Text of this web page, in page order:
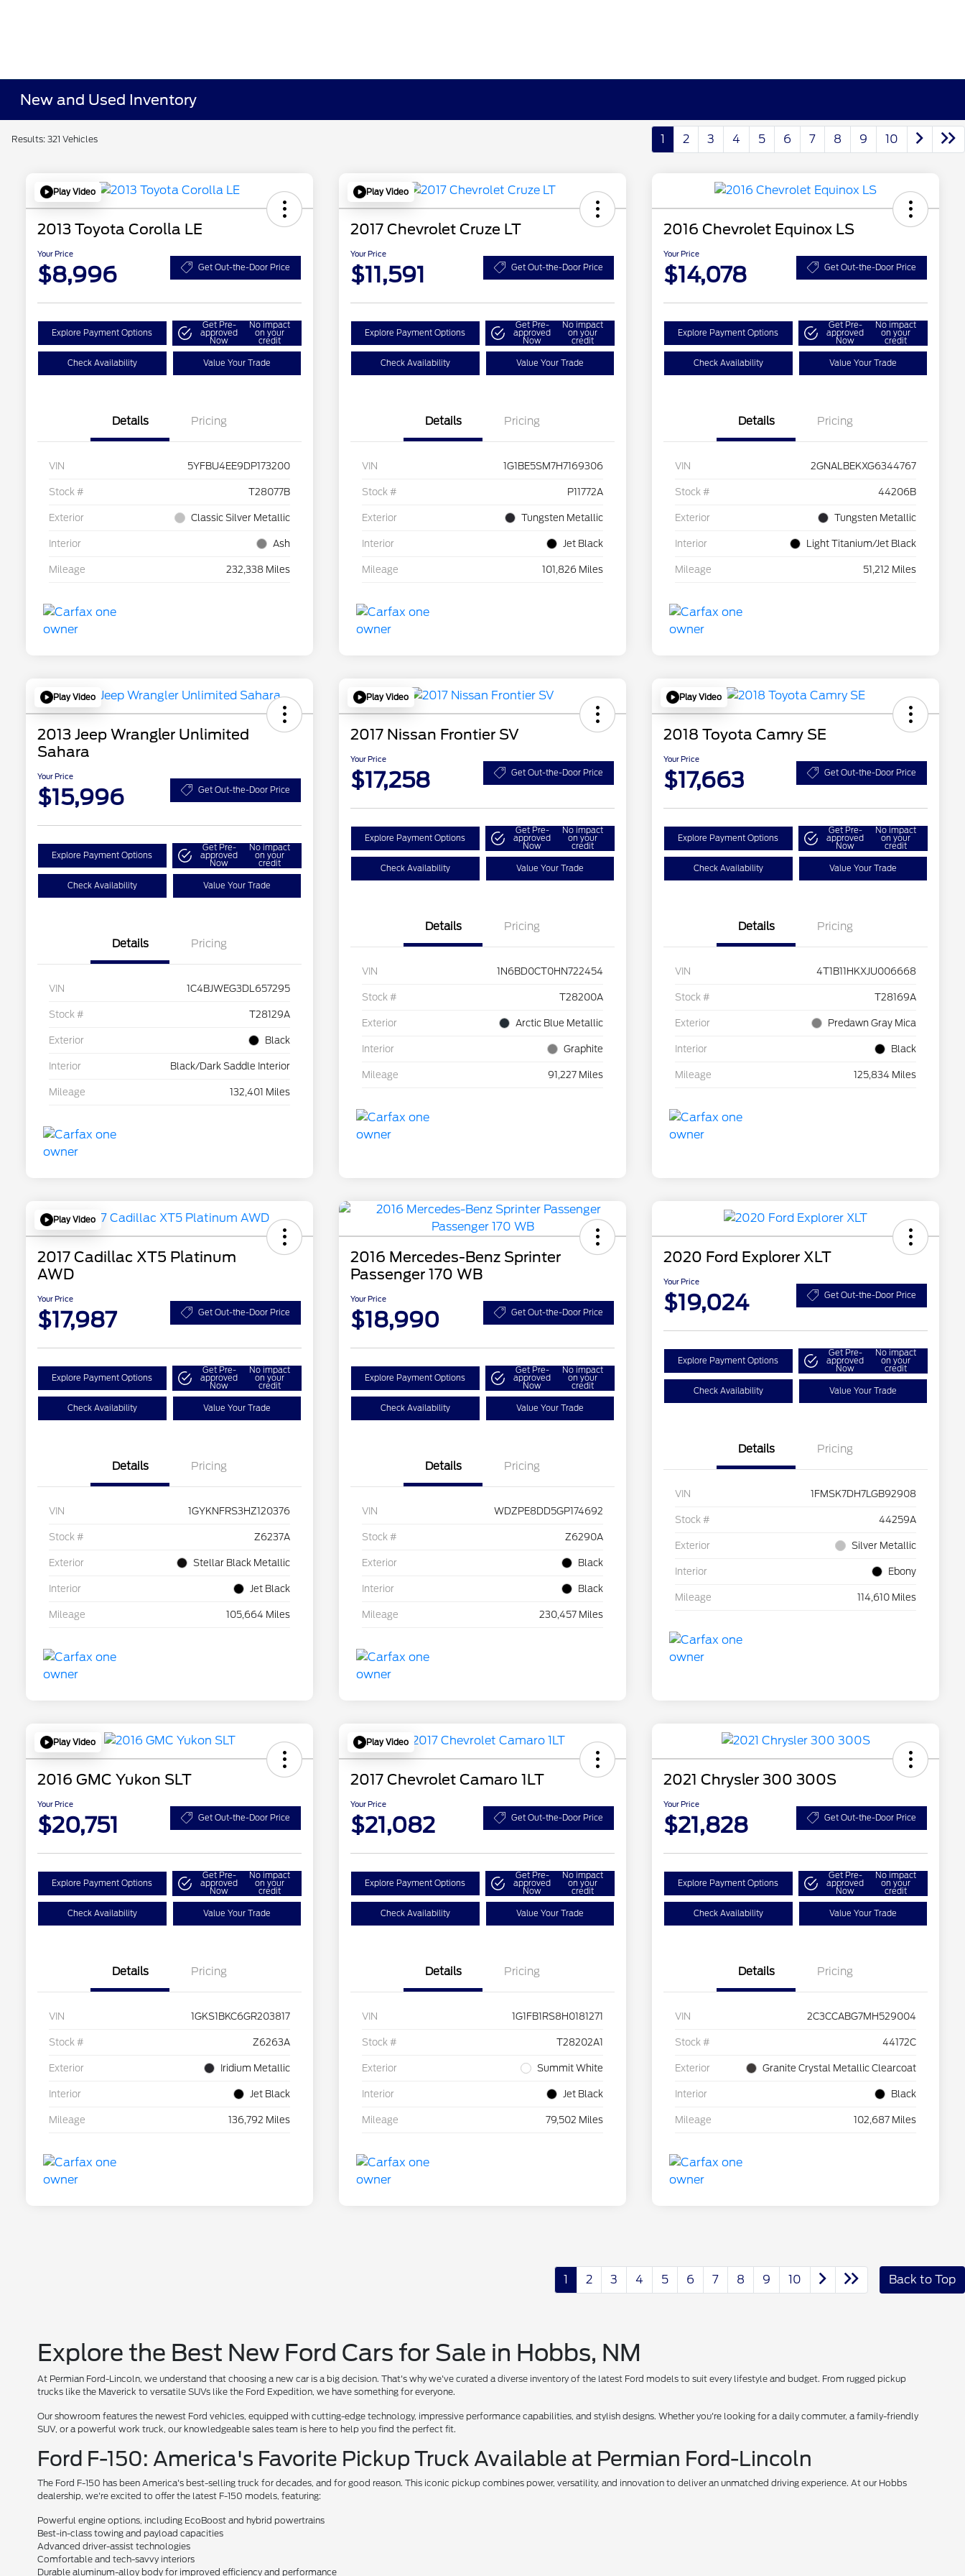
New and Used Inventory
Results: 321 Vehicles 1 2 3 4 5 6 7 8 9 10
Play Video
2013 Toyota Corolla LE
Your Price
$8,996 Get Out-the-Door Price
Explore Payment Options
Get Pre-
approved
Now
No impact
on your
credit
Check Availability Value Your Trade
Details Pricing
VIN 5YFBU4EE9DP173200
Stock # T28077B
Exterior Classic Silver Metallic
Interior Ash
Mileage 232,338 Miles
Play Video
2017 Chevrolet Cruze LT
Your Price
$11,591 Get Out-the-Door Price
Explore Payment Options
Get Pre-
approved
Now
No impact
on your
credit
Check Availability Value Your Trade
Details Pricing
VIN 1G1BE5SM7H7169306
Stock # P11772A
Exterior Tungsten Metallic
Interior Jet Black
Mileage 101,826 Miles
2016 Chevrolet Equinox LS
Your Price
$14,078 Get Out-the-Door Price
Explore Payment Options
Get Pre-
approved
Now
No impact
on your
credit
Check Availability Value Your Trade
Details Pricing
VIN 2GNALBEKXG6344767
Stock # 44206B
Exterior Tungsten Metallic
Interior Light Titanium/Jet Black
Mileage 51,212 Miles
Play Video
2013 Jeep Wrangler Unlimited
Sahara
Your Price
$15,996 Get Out-the-Door Price
Explore Payment Options
Get Pre-
approved
Now
No impact
on your
credit
Check Availability Value Your Trade
Details Pricing
VIN 1C4BJWEG3DL657295
Stock # T28129A
Exterior Black
Interior Black/Dark Saddle Interior
Mileage 132,401 Miles
Play Video
2017 Nissan Frontier SV
Your Price
$17,258 Get Out-the-Door Price
Explore Payment Options
Get Pre-
approved
Now
No impact
on your
credit
Check Availability Value Your Trade
Details Pricing
VIN 1N6BD0CT0HN722454
Stock # T28200A
Exterior Arctic Blue Metallic
Interior Graphite
Mileage 91,227 Miles
Play Video
2018 Toyota Camry SE
Your Price
$17,663 Get Out-the-Door Price
Explore Payment Options
Get Pre-
approved
Now
No impact
on your
credit
Check Availability Value Your Trade
Details Pricing
VIN 4T1B11HKXJU006668
Stock # T28169A
Exterior Predawn Gray Mica
Interior Black
Mileage 125,834 Miles
Play Video
2017 Cadillac XT5 Platinum
AWD
Your Price
$17,987 Get Out-the-Door Price
Explore Payment Options
Get Pre-
approved
Now
No impact
on your
credit
Check Availability Value Your Trade
Details Pricing
VIN 1GYKNFRS3HZ120376
Stock # Z6237A
Exterior Stellar Black Metallic
Interior Jet Black
Mileage 105,664 Miles
2016 Mercedes-Benz Sprinter
Passenger 170 WB
Your Price
$18,990 Get Out-the-Door Price
Explore Payment Options
Get Pre-
approved
Now
No impact
on your
credit
Check Availability Value Your Trade
Details Pricing
VIN WDZPE8DD5GP174692
Stock # Z6290A
Exterior Black
Interior Black
Mileage 230,457 Miles
2020 Ford Explorer XLT
Your Price
$19,024 Get Out-the-Door Price
Explore Payment Options
Get Pre-
approved
Now
No impact
on your
credit
Check Availability Value Your Trade
Details Pricing
VIN 1FMSK7DH7LGB92908
Stock # 44259A
Exterior Silver Metallic
Interior Ebony
Mileage 114,610 Miles
Play Video
2016 GMC Yukon SLT
Your Price
$20,751 Get Out-the-Door Price
Explore Payment Options
Get Pre-
approved
Now
No impact
on your
credit
Check Availability Value Your Trade
Details Pricing
VIN 1GKS1BKC6GR203817
Stock # Z6263A
Exterior Iridium Metallic
Interior Jet Black
Mileage 136,792 Miles
Play Video
2017 Chevrolet Camaro 1LT
Your Price
$21,082 Get Out-the-Door Price
Explore Payment Options
Get Pre-
approved
Now
No impact
on your
credit
Check Availability Value Your Trade
Details Pricing
VIN 1G1FB1RS8H0181271
Stock # T28202A1
Exterior Summit White
Interior Jet Black
Mileage 79,502 Miles
2021 Chrysler 300 300S
Your Price
$21,828 Get Out-the-Door Price
Explore Payment Options
Get Pre-
approved
Now
No impact
on your
credit
Check Availability Value Your Trade
Details Pricing
VIN 2C3CCABG7MH529004
Stock # 44172C
Exterior Granite Crystal Metallic Clearcoat
Interior Black
Mileage 102,687 Miles
1 2 3 4 5 6 7 8 9 10 Back to Top
Explore the Best New Ford Cars for Sale in Hobbs, NM
At Permian Ford-Lincoln, we understand that choosing a new car is a big decision. That's why we've curated a diverse inventory of the latest Ford models to suit every lifestyle and budget. From rugged pickup
trucks like the Maverick to versatile SUVs like the Ford Expedition, we have something for everyone.
Our showroom features the newest Ford vehicles, equipped with cutting-edge technology, impressive performance capabilities, and stylish designs. Whether you're looking for a daily commuter, a family-friendly
SUV, or a powerful work truck, our knowledgeable sales team is here to help you find the perfect fit.
Ford F-150: America's Favorite Pickup Truck Available at Permian Ford-Lincoln
The Ford F-150 has been America's best-selling truck for decades, and for good reason. This iconic pickup combines power, versatility, and innovation to deliver an unmatched driving experience. At our Hobbs
dealership, we're excited to offer the latest F-150 models, featuring:
Powerful engine options, including EcoBoost and hybrid powertrains
Best-in-class towing and payload capacities
Advanced driver-assist technologies
Comfortable and tech-savvy interiors
Durable aluminum-alloy body for improved efficiency and performance